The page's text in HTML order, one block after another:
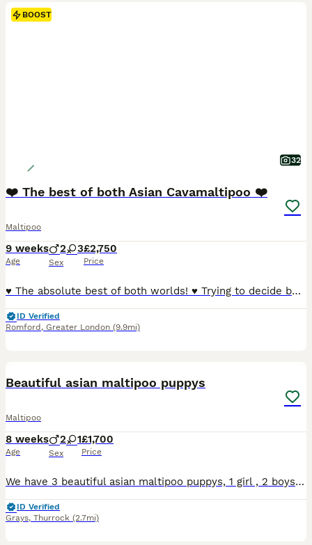
BOOST
32
❤️ The best of both Asian Cavamaltipoo ❤️
Maltipoo
9 weeks
Age
2 3
Sex
£2,750
Price
♥️ The absolute best of both worlds! ♥️ Trying to decide between a Cavapoo and a Maltipoo because they’re both soooo cute? Well, these gorgeous little puppies are a bit of both — and they really are adorable! 🥰 Mum is a beautiful Cavamalt (Maltese × Cavalier King Charles Spaniel) and Dad is a tiny Asian Poodle stud weighting just 1.5kg , giving these puppies the sweetes
ID Verified
Romford , Greater London (9.9mi)
Beautiful asian maltipoo puppys
Maltipoo
8 weeks
Age
2 1
Sex
£1,700
Price
We have 3 beautiful asian maltipoo puppys, 1 girl , 2 boys, 8weeks old. Dad asian tiny toy poodle , mum Maltipoo. Both parents family members, very good temperament, house trained. Puppy's have first vaccine, microchip, wormed up to date. Ready new home
ID Verified
Grays, Thurrock (2.7mi)